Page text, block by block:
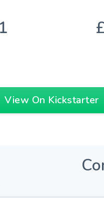
View On Kickstarter